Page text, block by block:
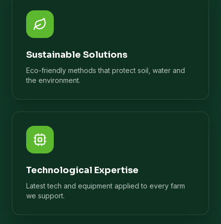
Sustainable Solutions
Eco-friendly methods that protect soil, water and
the environment.
Technological Expertise
Latest tech and equipment applied to every farm
we support.